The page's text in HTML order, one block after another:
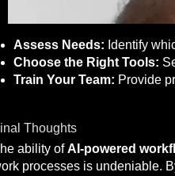
Assess Needs: Identify
Choose the Right Tools:
Train Your Team: Provide
Thoughts
ability ofAI-powered
processes is undeniable.